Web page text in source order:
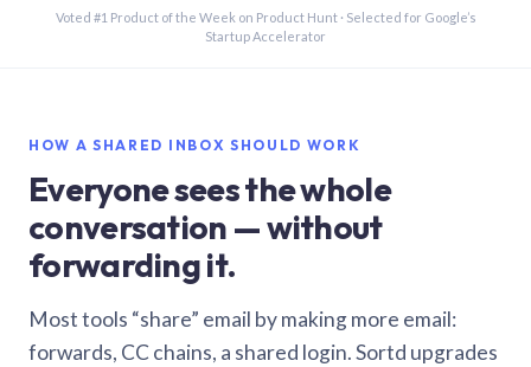
Voted #1 Product of the Week on Product Hunt · Selected for Google’s
Startup Accelerator
HOW A SHARED INBOX SHOULD WORK
Everyone sees the whole
conversation — without
forwarding it.
Most tools “share” email by making more email:
forwards, CC chains, a shared login. Sortd upgrades